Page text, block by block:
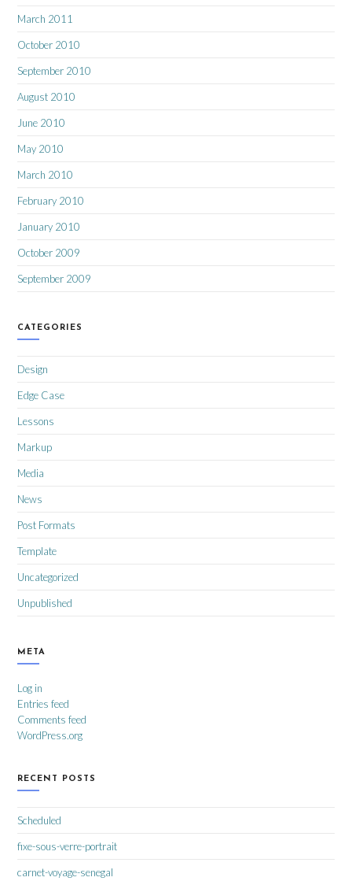
March 2011
October 2010
September 2010
August 2010
June 2010
May 2010
March 2010
February 2010
January 2010
October 2009
September 2009
CATEGORIES
Design
Edge Case
Lessons
Markup
Media
News
Post Formats
Template
Uncategorized
Unpublished
META
Log in
Entries feed
Comments feed
WordPress.org
RECENT POSTS
Scheduled
fixe-sous-verre-portrait
carnet-voyage-senegal